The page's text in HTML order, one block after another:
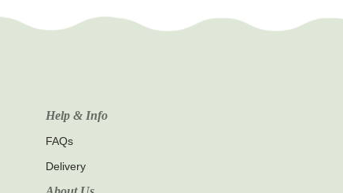
Help & Info
FAQs
Delivery